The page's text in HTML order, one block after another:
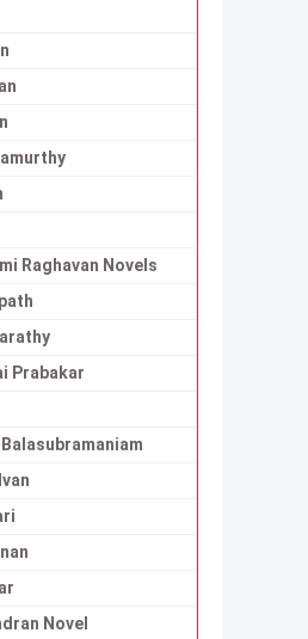
Raghavan Novels
Prabakar
Novel